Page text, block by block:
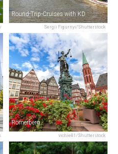
Sergii Figurnyi/Shutterstock
Round-Trip-Cruises with KD
vichie81/Shutterstock
Römerberg